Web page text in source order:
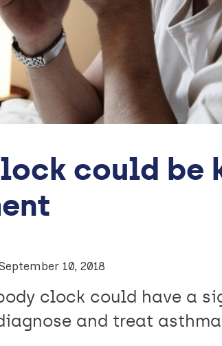
could be
10, 2018
clock could have a
and treat